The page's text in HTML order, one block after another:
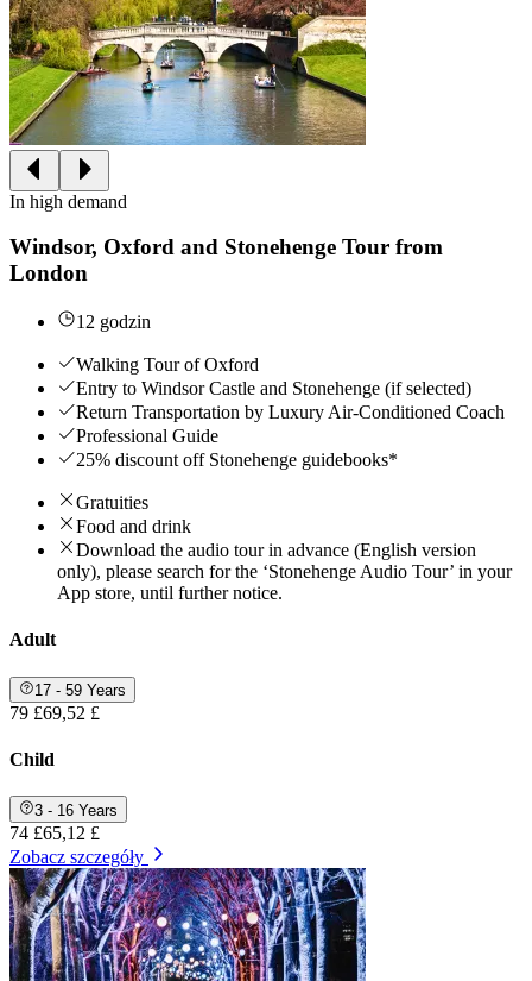
In high demand
Windsor, Oxford and Stonehenge Tour from
London
12 godzin
Walking Tour of Oxford
Entry to Windsor Castle and Stonehenge (if selected)
Return Transportation by Luxury Air-Conditioned Coach
Professional Guide
25% discount off Stonehenge guidebooks*
Gratuities
Food and drink
Download the audio tour in advance (English version
only), please search for the ‘Stonehenge Audio Tour’ in your
App store, until further notice.
Adult
17 - 59 Years
79 £69,52 £
Child
3 - 16 Years
74 £65,12 £
Zobacz szczegóły